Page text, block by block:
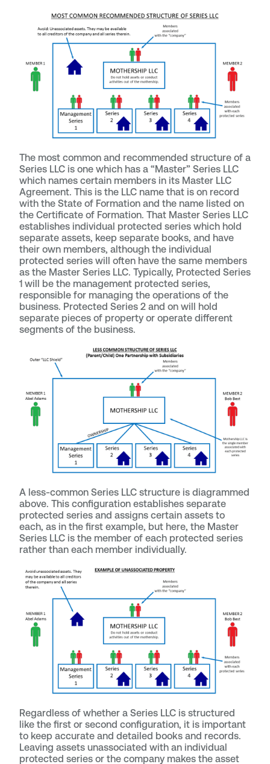
The most common and recommended structure of a
Series LLC is one which has a “Master” Series LLC
which names certain members in its Master LLC
Agreement. This is the LLC name that is on record
with the State of Formation and the name listed on
the Certificate of Formation. That Master Series LLC
establishes individual protected series which hold
separate assets, keep separate books, and have
their own members, although the individual
protected series will often have the same members
as the Master Series LLC. Typically, Protected Series
1 will be the management protected series,
responsible for managing the operations of the
business. Protected Series 2 and on will hold
separate pieces of property or operate different
segments of the business.
A less-common Series LLC structure is diagrammed
above. This configuration establishes separate
protected series and assigns certain assets to
each, as in the first example, but here, the Master
Series LLC is the member of each protected series
rather than each member individually.
Regardless of whether a Series LLC is structured
like the first or second configuration, it is important
to keep accurate and detailed books and records.
Leaving assets unassociated with an individual
protected series or the company makes the asset